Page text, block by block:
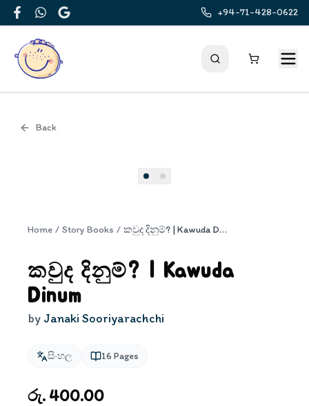
FacebookWhatsApp
Google
+94-71-428-0622
Back
Home / Story Books / කවුද දිනුම්? | Kawuda Dinum
කවුද දිනුම්? | Kawuda
Dinum
by Janaki Sooriyarachchi
සිංහල 16 Pages
රු. 400.00